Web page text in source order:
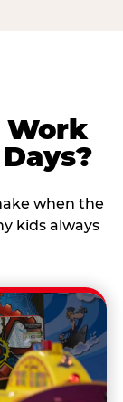
Work
when the
kids always